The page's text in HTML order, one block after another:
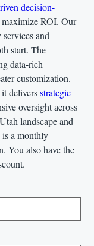
decision-
maximize ROI. Our
and
start. The
data-rich
customization.
it deliversstrategic
oversight across
landscape and
a monthly
You also have the